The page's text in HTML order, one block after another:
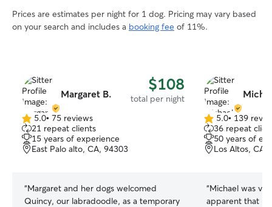
Prices are estimates per night for 1 dog. Pricing may vary based
on your search and includes a booking fee of 11%.
Margaret B. $108
total per night
5.0
out
of
5
5.0• 75 reviews
21 repeat clients
15 years of experience
East Palo alto, CA, 94303
“Margaret and her dogs welcomed
Quincy, our labradoodle, as a temporary
5.0
out
of
5
5.0• 139
36 repeat
50 years of
Los Altos, CA,
“Michael was
apparent that